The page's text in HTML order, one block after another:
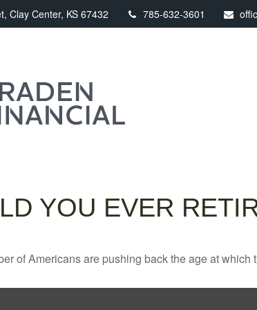
Clay Center, KS 67432 785-632-3601
YOU EVER
of Americans are pushing back the age at